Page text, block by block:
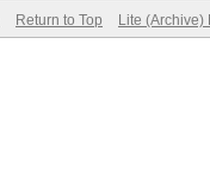
Return to Top Lite (Archive)